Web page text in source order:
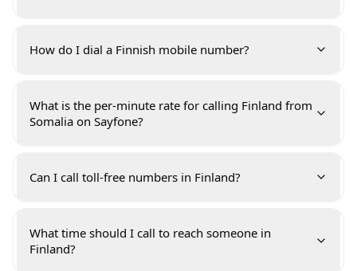
How do I dial a Finnish mobile number?
What is the per-minute rate for calling Finland from
Somalia on Sayfone?
Can I call toll-free numbers in Finland?
What time should I call to reach someone in
Finland?